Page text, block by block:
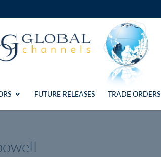
FUTURE RELEASES TRADE ORDERS